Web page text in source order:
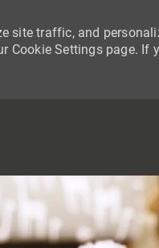
site traffic, and
Cookie Settings page. If